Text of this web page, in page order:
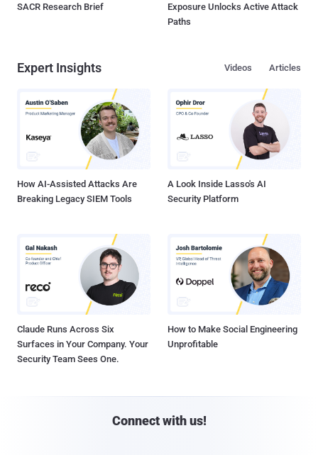
SACR Research Brief
Exposure Unlocks Active Attack
Paths
Expert Insights Articles
Videos
How AI-Assisted Attacks Are
Breaking Legacy SIEM Tools
A Look Inside Lasso's AI
Security Platform
Claude Runs Across Six
Surfaces in Your Company. Your
Security Team Sees One.
How to Make Social Engineering
Unprofitable
Connect with us!